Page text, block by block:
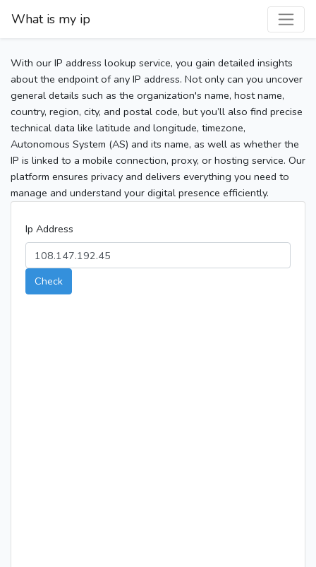
What is my ip
With our IP address lookup service, you gain detailed insights
about the endpoint of any IP address. Not only can you uncover
general details such as the organization's name, host name,
country, region, city, and postal code, but you’ll also find precise
technical data like latitude and longitude, timezone,
Autonomous System (AS) and its name, as well as whether the
IP is linked to a mobile connection, proxy, or hosting service. Our
platform ensures privacy and delivers everything you need to
manage and understand your digital presence efficiently.
Ip Address
Check